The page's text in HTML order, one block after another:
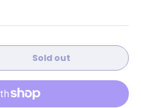
Sold out